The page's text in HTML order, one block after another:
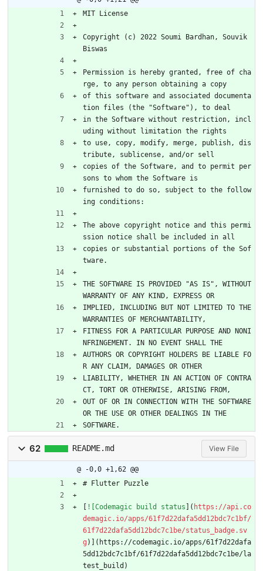
MIT License
Copyright (c) 2022 Soumi Bardhan, Souvik
Biswas
Permission is hereby granted, free of cha
rge, to any person obtaining a copy
of this software and associated documenta
tion files (the "Software"), to deal
in the Software without restriction, incl
uding without limitation the rights
to use, copy, modify, merge, publish, dis
tribute, sublicense, and/or sell
copies of the Software, and to permit per
sons to whom the Software is
furnished to do so, subject to the follow
ing conditions:
The above copyright notice and this permi
ssion notice shall be included in all
copies or substantial portions of the Sof
tware.
THE SOFTWARE IS PROVIDED "AS IS", WITHOUT
WARRANTY OF ANY KIND, EXPRESS OR
IMPLIED, INCLUDING BUT NOT LIMITED TO THE
WARRANTIES OF MERCHANTABILITY,
FITNESS FOR A PARTICULAR PURPOSE AND NONI
NFRINGEMENT. IN NO EVENT SHALL THE
AUTHORS OR COPYRIGHT HOLDERS BE LIABLE FO
R ANY CLAIM, DAMAGES OR OTHER
LIABILITY, WHETHER IN AN ACTION OF CONTRA
CT, TORT OR OTHERWISE, ARISING FROM,
OUT OF OR IN CONNECTION WITH THE SOFTWARE
OR THE USE OR OTHER DEALINGS IN THE
SOFTWARE.
62 README.md View File
@ -0,0 +1,62 @@
# Flutter Puzzle
![Codemagic build status ]( https://api.co
demagic.io/apps/61f7d22dafa5dd12bdc7c1bf/
61f7d22dafa5dd12bdc7c1be/status_badge.sv
g )](https://codemagic.io/apps/61f7d22dafa
5dd12bdc7c1bf/61f7d22dafa5dd12bdc7c1be/la
test_build)